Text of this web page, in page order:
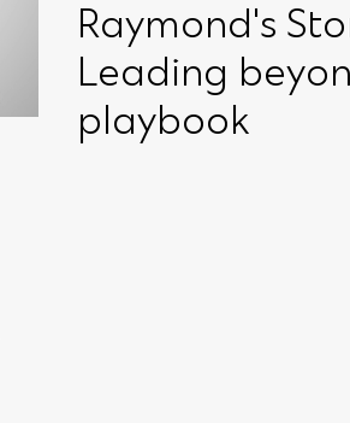
Raymond's
Leading
playbook